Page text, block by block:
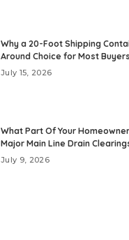
Why a 20-Foot Shipping
Around Choice for Most Buyers
July 15, 2026
What Part Of Your
Major Main Line Drain
July 9, 2026